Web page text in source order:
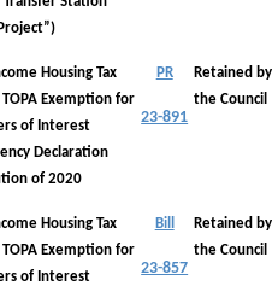
Housing Tax
Exemption for
of Interest
Declaration
of 2020
PR
23-891
Retained by
the Council
Housing Tax
Exemption for
of Interest
Bill
23-857
Retained by
the Council